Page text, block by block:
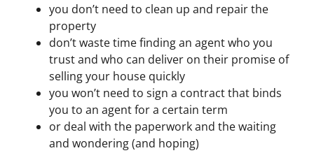
you don’t need to clean up and repair the
property
don’t waste time finding an agent who you
trust and who can deliver on their promise of
selling your house quickly
you won’t need to sign a contract that binds
you to an agent for a certain term
or deal with the paperwork and the waiting
and wondering (and hoping)